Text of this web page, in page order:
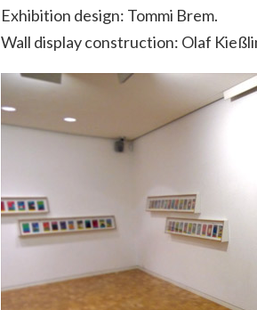
Exhibition design: Tommi Brem.
Wall display construction: Olaf